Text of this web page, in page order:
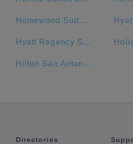
Homewood Suites by Hilton San Antonio-Riverwalk/Downtown
Hyatt Regency San Antonio
Hilton San Antonio Airport
Directories